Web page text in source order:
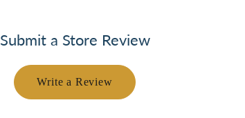
Submit a Store Review
Write a Review